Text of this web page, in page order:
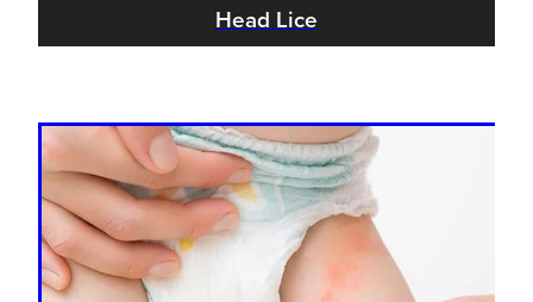
Head Lice